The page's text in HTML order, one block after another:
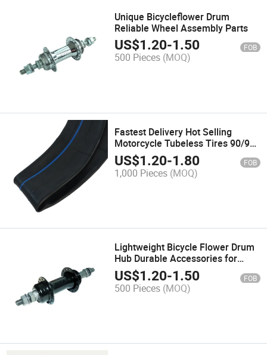
Unique Bicycleflower Drum
Reliable Wheel Assembly Parts
US$1.20-1.50 FOB
500 Pieces (MOQ)
Fastest Delivery Hot Selling
Motorcycle Tubeless Tires 90/90-
12 Tires
US$1.20-1.80 FOB
1,000 Pieces (MOQ)
Lightweight Bicycle Flower Drum
Hub Durable Accessories for
Bikers
US$1.20-1.50 FOB
500 Pieces (MOQ)